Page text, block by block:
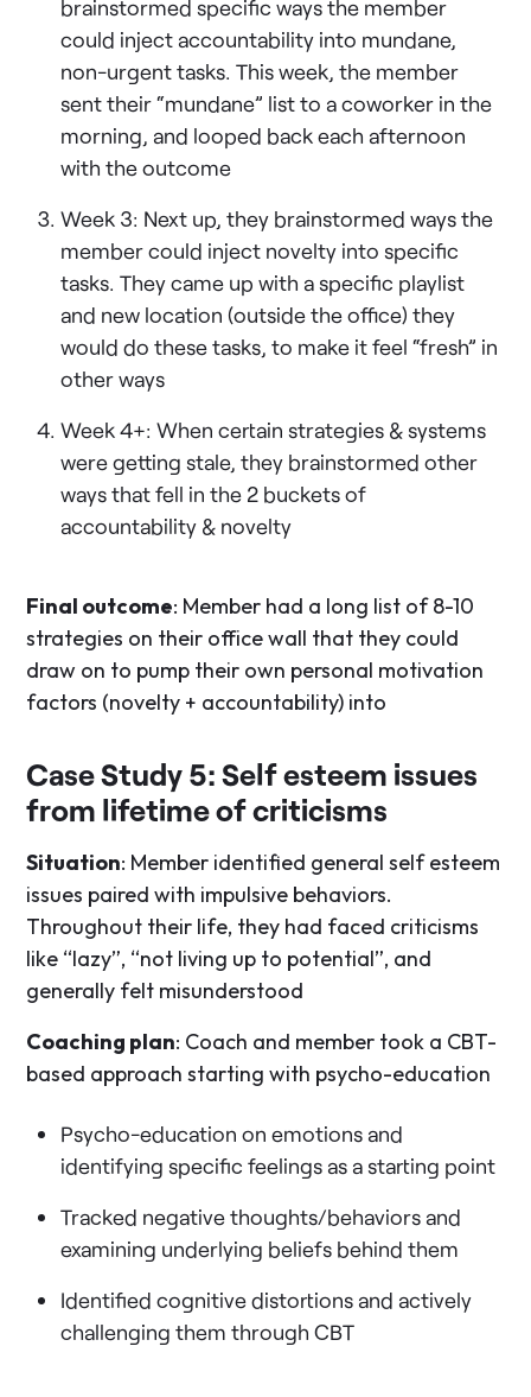
brainstormed specific ways the member
could inject accountability into mundane,
non-urgent tasks. This week, the member
sent their “mundane” list to a coworker in the
morning, and looped back each afternoon
with the outcome
Week 3: Next up, they brainstormed ways the
member could inject novelty into specific
tasks. They came up with a specific playlist
and new location (outside the office) they
would do these tasks, to make it feel “fresh” in
other ways
Week 4+: When certain strategies & systems
were getting stale, they brainstormed other
ways that fell in the 2 buckets of
accountability & novelty
Final outcome: Member had a long list of 8-10
strategies on their office wall that they could
draw on to pump their own personal motivation
factors (novelty + accountability) into
Case Study 5: Self esteem issues
from lifetime of criticisms
Situation: Member identified general self esteem
issues paired with impulsive behaviors.
Throughout their life, they had faced criticisms
like “lazy”, “not living up to potential”, and
generally felt misunderstood
Coaching plan: Coach and member took a CBT-
based approach starting with psycho-education
Psycho-education on emotions and
identifying specific feelings as a starting point
Tracked negative thoughts/behaviors and
examining underlying beliefs behind them
Identified cognitive distortions and actively
challenging them through CBT